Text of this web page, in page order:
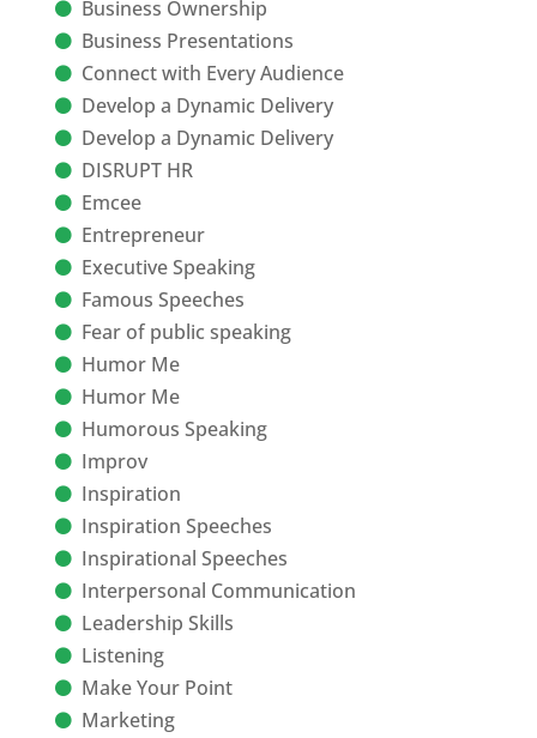
Business Ownership
Business Presentations
Connect with Every Audience
Develop a Dynamic Delivery
Develop a Dynamic Delivery
DISRUPT HR
Emcee
Entrepreneur
Executive Speaking
Famous Speeches
Fear of public speaking
Humor Me
Humor Me
Humorous Speaking
Improv
Inspiration
Inspiration Speeches
Inspirational Speeches
Interpersonal Communication
Leadership Skills
Listening
Make Your Point
Marketing